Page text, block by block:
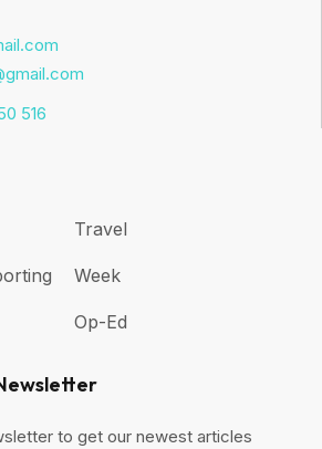
516
Travel
Week
Op-Ed
to get our newest articles